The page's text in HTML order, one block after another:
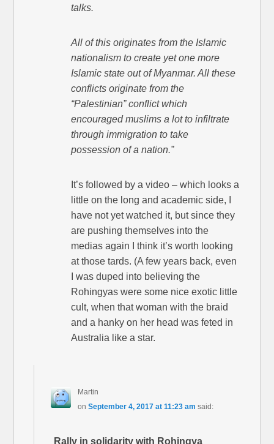
talks.
All of this originates from the Islamic
nationalism to create yet one more
Islamic state out of Myanmar. All these
conflicts originate from the
“Palestinian” conflict which
encouraged muslims a lot to infiltrate
through immigration to take
possession of a nation.”
It’s followed by a video – which looks a
little on the long and academic side, I
have not yet watched it, but since they
are pushing themselves into the
medias again I think it’s worth looking
at those tards. (A few years back, even
I was duped into believing the
Rohingyas were some nice exotic little
cult, when that woman with the braid
and a hanky on her head was feted in
Australia like a star.
Martin
on September 4, 2017 at 11:23 am said:
Rally in solidarity with Rohingya